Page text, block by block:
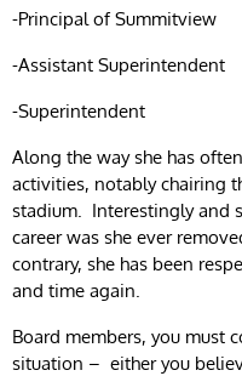
-Principal of Summitview
-Assistant Superintendent
-Superintendent
Along the way she has
activities, notably chairing
stadium. Interestingly and
career was she ever
contrary, she has been
and time again.
Board members, you must
situation – either you